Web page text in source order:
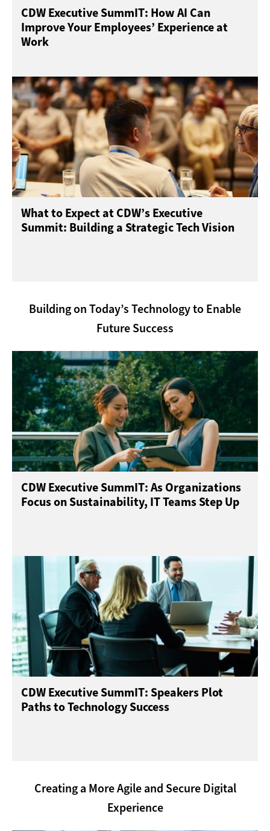
CDW Executive SummIT: How AI Can
Improve Your Employees’ Experience at
Work
What to Expect at CDW’s Executive
Summit: Building a Strategic Tech Vision
Building on Today’s Technology to Enable
Future Success
CDW Executive SummIT: As Organizations
Focus on Sustainability, IT Teams Step Up
CDW Executive SummIT: Speakers Plot
Paths to Technology Success
Creating a More Agile and Secure Digital
Experience